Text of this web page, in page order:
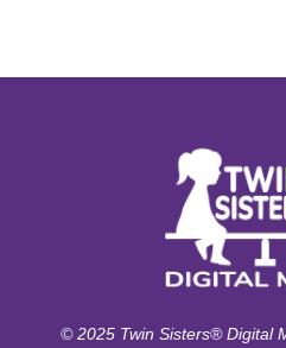
© 2025 Twin Sisters® Digital